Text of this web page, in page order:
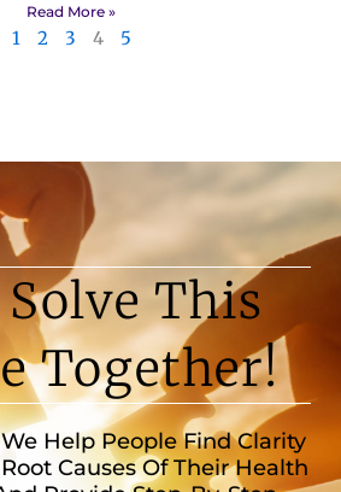
Read More »
1 2 3 4 5
This
Together!
Help People Find Clarity
Causes Of Their Health